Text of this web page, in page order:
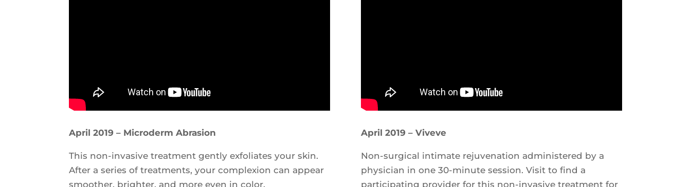
April 2019 – Microderm Abrasion
This non-invasive treatment gently exfoliates your skin.
After a series of treatments, your complexion can appear
smoother, brighter, and more even in color.
April 2019 – Viveve
Non-surgical intimate rejuvenation administered by a
physician in one 30-minute session. Visit to find a
participating provider for this non-invasive treatment for